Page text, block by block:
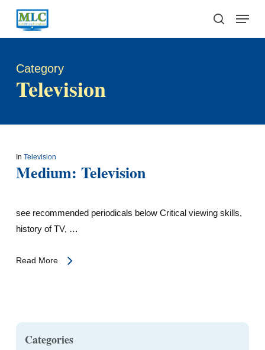
Skip
main
search
Menu
Category
Television
In Television
Medium: Television
see recommended periodicals below Critical viewing skills,
history of TV, …
Read More
Categories